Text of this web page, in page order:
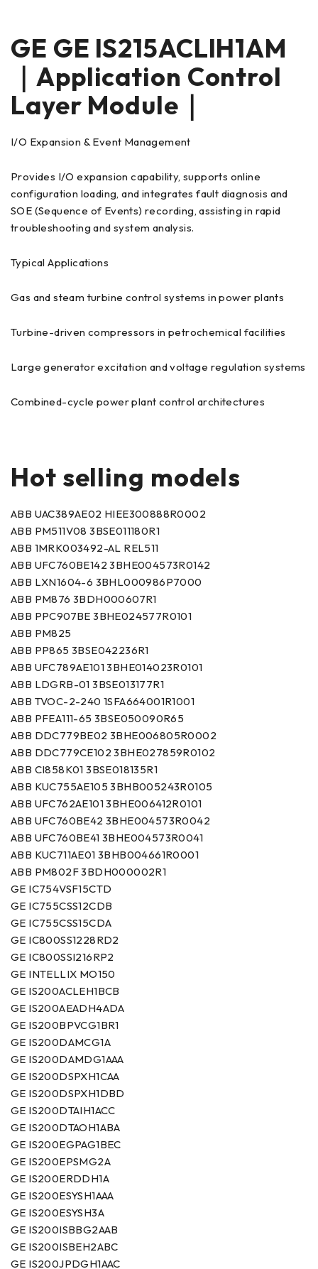
GE GE IS215ACLIH1AM
｜Application Control
Layer Module｜
I/O Expansion & Event Management
Provides I/O expansion capability, supports online
configuration loading, and integrates fault diagnosis and
SOE (Sequence of Events) recording, assisting in rapid
troubleshooting and system analysis.
Typical Applications
Gas and steam turbine control systems in power plants
Turbine-driven compressors in petrochemical facilities
Large generator excitation and voltage regulation systems
Combined-cycle power plant control architectures
Hot selling models
ABB UAC389AE02 HIEE300888R0002
ABB PM511V08 3BSE011180R1
ABB 1MRK003492-AL REL511
ABB UFC760BE142 3BHE004573R0142
ABB LXN1604-6 3BHL000986P7000
ABB PM876 3BDH000607R1
ABB PPC907BE 3BHE024577R0101
ABB PM825
ABB PP865 3BSE042236R1
ABB UFC789AE101 3BHE014023R0101
ABB LDGRB-01 3BSE013177R1
ABB TVOC-2-240 1SFA664001R1001
ABB PFEA111-65 3BSE050090R65
ABB DDC779BE02 3BHE006805R0002
ABB DDC779CE102 3BHE027859R0102
ABB CI858K01 3BSE018135R1
ABB KUC755AE105 3BHB005243R0105
ABB UFC762AE101 3BHE006412R0101
ABB UFC760BE42 3BHE004573R0042
ABB UFC760BE41 3BHE004573R0041
ABB KUC711AE01 3BHB004661R0001
ABB PM802F 3BDH000002R1
GE IC754VSF15CTD
GE IC755CSS12CDB
GE IC755CSS15CDA
GE IC800SS1228RD2
GE IC800SSI216RP2
GE INTELLIX MO150
GE IS200ACLEH1BCB
GE IS200AEADH4ADA
GE IS200BPVCG1BR1
GE IS200DAMCG1A
GE IS200DAMDG1AAA
GE IS200DSPXH1CAA
GE IS200DSPXH1DBD
GE IS200DTAIH1ACC
GE IS200DTAOH1ABA
GE IS200EGPAG1BEC
GE IS200EPSMG2A
GE IS200ERDDH1A
GE IS200ESYSH1AAA
GE IS200ESYSH3A
GE IS200ISBBG2AAB
GE IS200ISBEH2ABC
GE IS200JPDGH1AAC